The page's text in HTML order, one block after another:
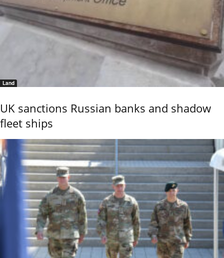
Land
UK sanctions Russian banks and shadow
fleet ships